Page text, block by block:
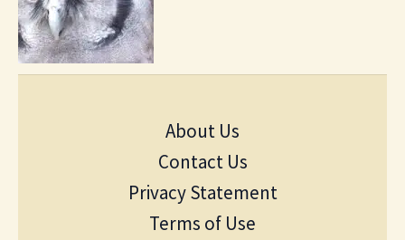
About Us
Contact Us
Privacy Statement
Terms of Use